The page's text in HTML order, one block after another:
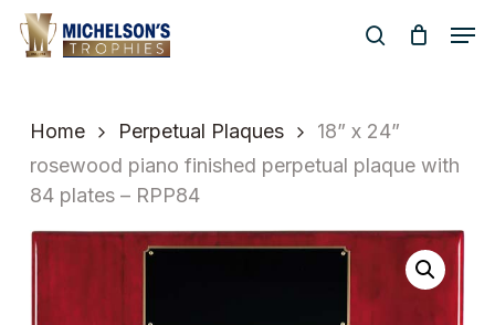
Skip
search
Home Perpetual Plaques
18” x 24”
rosewood piano finished perpetual plaque with
84 plates – RPP84